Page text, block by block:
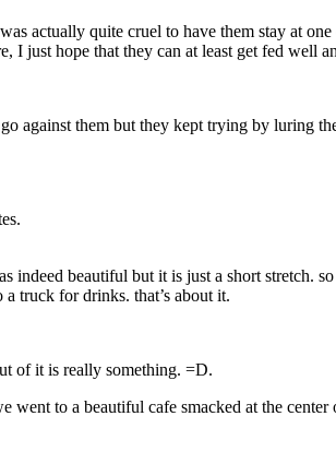
actually quite cruel to have them stay at
I just hope that they can at least get fed well
against them but they kept trying by luring
indeed beautiful but it is just a short stretch.
a truck for drinks. that’s about it.
of it is really something. =D.
to a beautiful cafe smacked at the